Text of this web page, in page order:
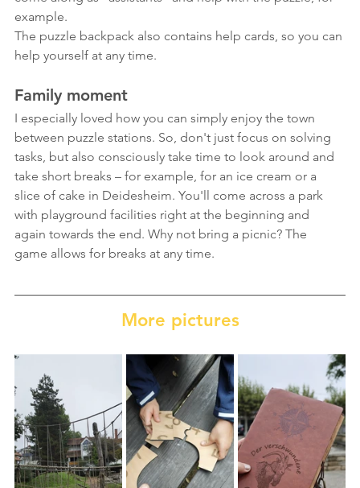
example.
The puzzle backpack also contains help cards, so you can
help yourself at any time.
Family moment
I especially loved how you can simply enjoy the town
between puzzle stations. So, don't just focus on solving
tasks, but also consciously take time to look around and
take short breaks – for example, for an ice cream or a
slice of cake in Deidesheim. You'll come across a park
with playground facilities right at the beginning and
again towards the end. Why not bring a picnic? The
game allows for breaks at any time.
More pictures